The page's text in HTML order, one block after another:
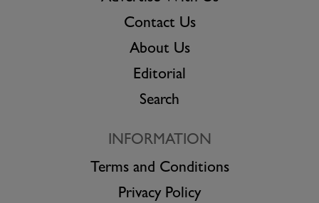
Contact Us
About Us
Editorial
Search
INFORMATION
Terms and Conditions
Privacy Policy